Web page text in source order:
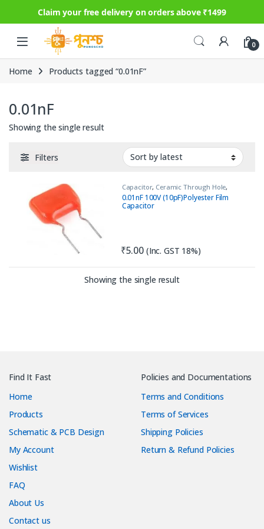
Claim your free delivery on orders above ₹1499
Skip to navigation
Skip to content
0
Home Products tagged “0.01nF”
0.01nF
Showing the single result
Filters
Capacitor, Ceramic Through Hole,
Circuit Protection ,Passive
Components ,Safety Capacitor
0.01nF 100V (10pF)Polyester Film
Capacitor
₹5.00 (Inc. GST 18%)
Showing the single result
Find It Fast
Home
Products
Schematic & PCB Design
My Account
Wishlist
FAQ
About Us
Contact us
Policies and Documentations
Terms and Conditions
Terms of Services
Shipping Policies
Return & Refund Policies